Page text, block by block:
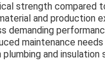
strength compared
and production
demanding
maintenance
and insulation